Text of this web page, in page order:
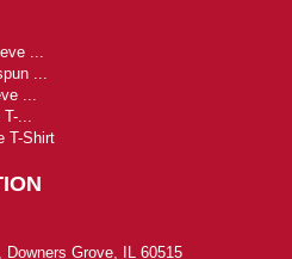
...
...
...
...
T-Shirt
Downers Grove, IL 60515